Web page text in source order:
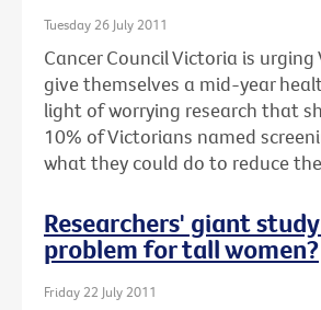
Tuesday 26 July 2011
Cancer Council Victoria is
give themselves a mid-year
light of worrying research that
10% of Victorians named
what they could do to reduce
Researchers' giant
problem for tall women?
Friday 22 July 2011